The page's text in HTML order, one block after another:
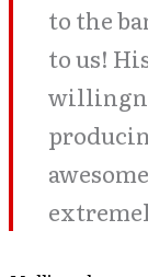
to the
to us!